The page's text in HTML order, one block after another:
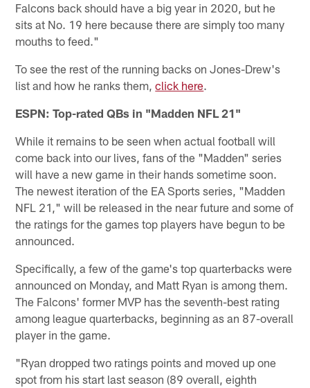
Falcons back should have a big year in 2020, but he
sits at No. 19 here because there are simply too many
mouths to feed."
To see the rest of the running backs on Jones-Drew's
list and how he ranks them,click here.
ESPN: Top-rated QBs in "Madden NFL 21"
While it remains to be seen when actual football will
come back into our lives, fans of the "Madden" series
will have a new game in their hands sometime soon.
The newest iteration of the EA Sports series, "Madden
NFL 21," will be released in the near future and some of
the ratings for the games top players have begun to be
announced.
Specifically, a few of the game's top quarterbacks were
announced on Monday, and Matt Ryan is among them.
The Falcons' former MVP has the seventh-best rating
among league quarterbacks, beginning as an 87-overall
player in the game.
"Ryan dropped two ratings points and moved up one
spot from his start last season (89 overall, eighth